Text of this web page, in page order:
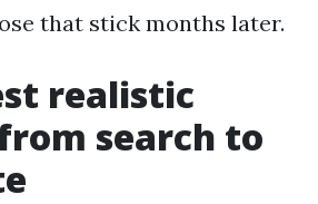
that stick months later.
realistic
search to